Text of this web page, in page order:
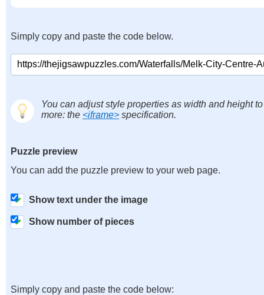
Simply copy and paste the code below.
You can adjust style properties as width and height
more: the <iframe> specification.
Puzzle preview
You can add the puzzle preview to your web page.
Show text under the image
Show number of pieces
Simply copy and paste the code below: